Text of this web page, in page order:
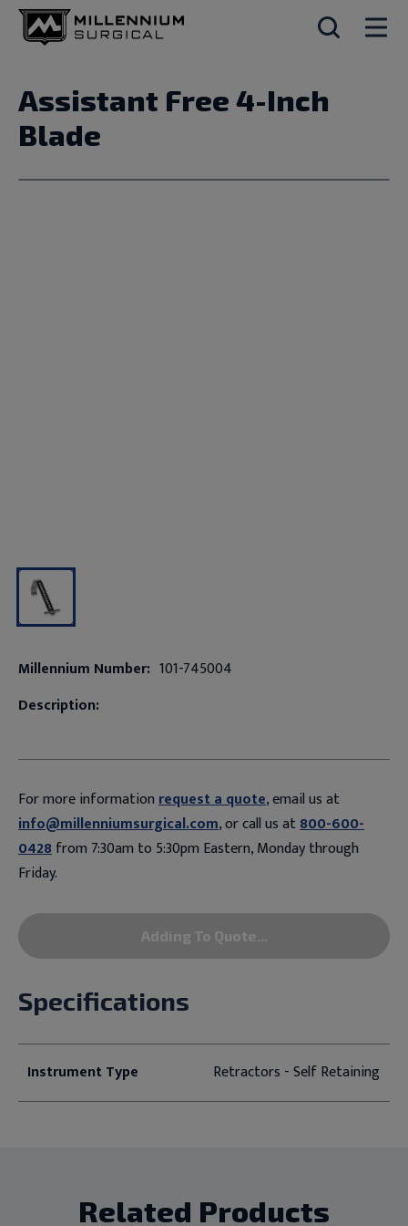
Assistant Free 4-Inch
Blade
Millennium Number: 101-745004
Description:
For more informationrequest a quote, email us at
info@millenniumsurgical.com, or call us at800-600-
0428from 7:30am to 5:30pm Eastern, Monday through
Friday.
Adding To Quote...
Specifications
Instrument Type Retractors - Self Retaining
Related Products